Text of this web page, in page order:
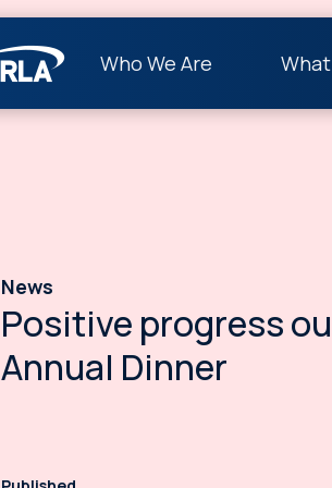
Who We Are
News
Positive progress
Annual Dinner